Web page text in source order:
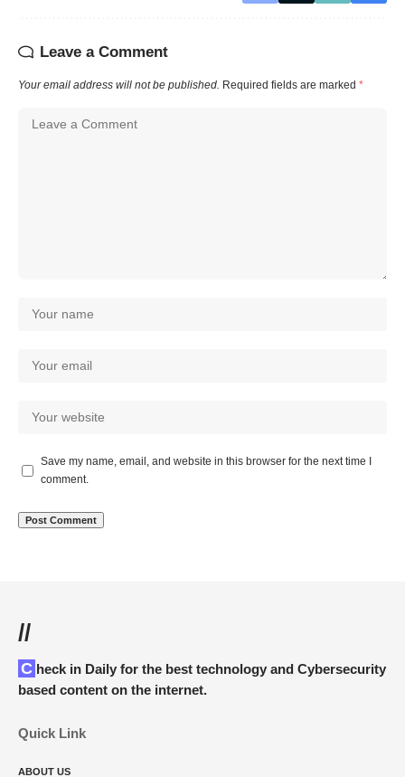
Leave a Comment
Your email address will not be published. Required fields are marked *
Save my name, email, and website in this browser for the next time I
comment.
//
Check in Daily for the best technology and Cybersecurity
based content on the internet.
Quick Link
ABOUT US